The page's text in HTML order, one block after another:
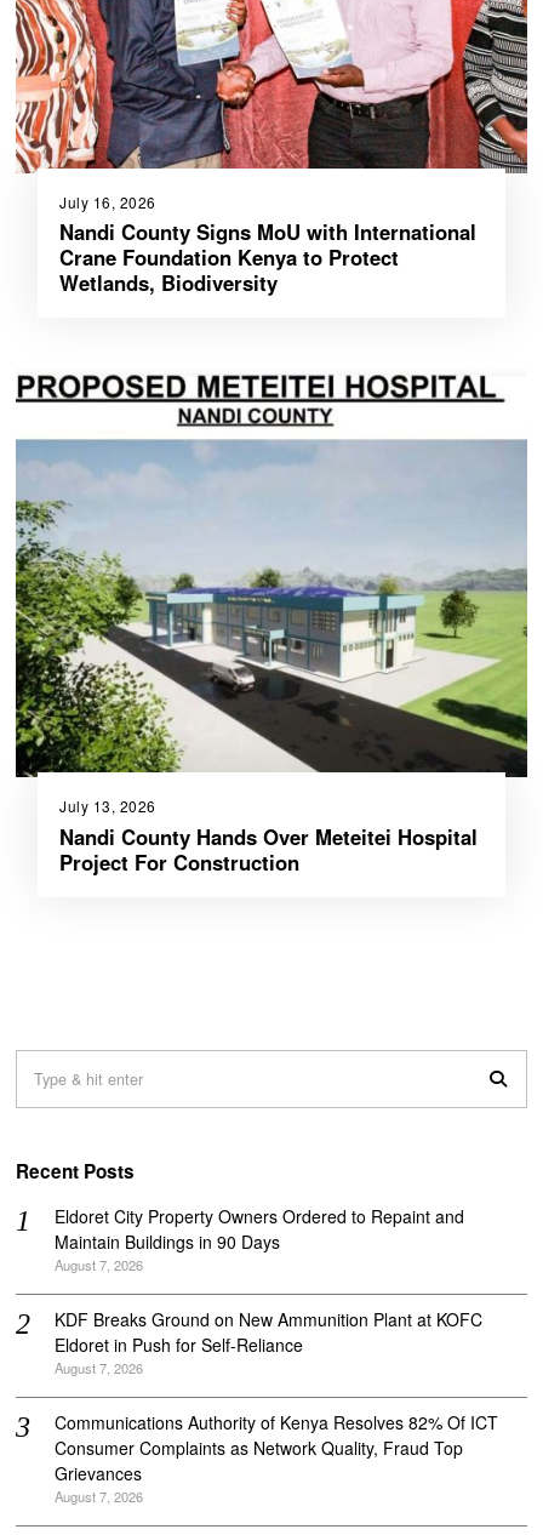
July 16, 2026
Nandi County Signs MoU with International
Crane Foundation Kenya to Protect
Wetlands, Biodiversity
July 13, 2026
Nandi County Hands Over Meteitei Hospital
Project For Construction
Recent Posts
Eldoret City Property Owners Ordered to Repaint and
Maintain Buildings in 90 Days
August 7, 2026
KDF Breaks Ground on New Ammunition Plant at KOFC
Eldoret in Push for Self-Reliance
August 7, 2026
Communications Authority of Kenya Resolves 82% Of ICT
Consumer Complaints as Network Quality, Fraud Top
Grievances
August 7, 2026